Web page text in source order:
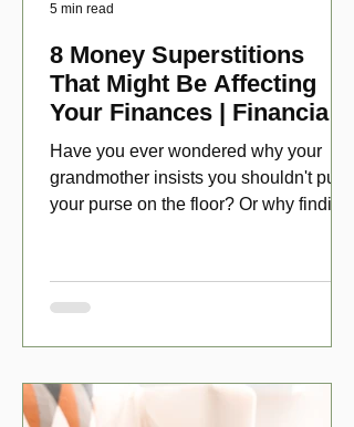
8 Money Superstitions
That Might Be Affecting
Your Finances | Financial
Folklore
Have you ever wondered why your
grandmother insists you shouldn't put
your purse on the floor? Or why finding
5 min read